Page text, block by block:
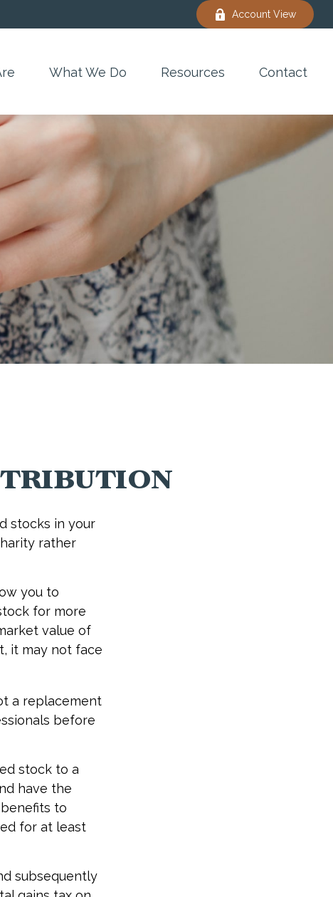
Account View
What We Do Resources Contact
stocks in your
rather
you to
for more
value of
it may not face
a replacement
before
stock to a
have the
to
for at least
subsequently